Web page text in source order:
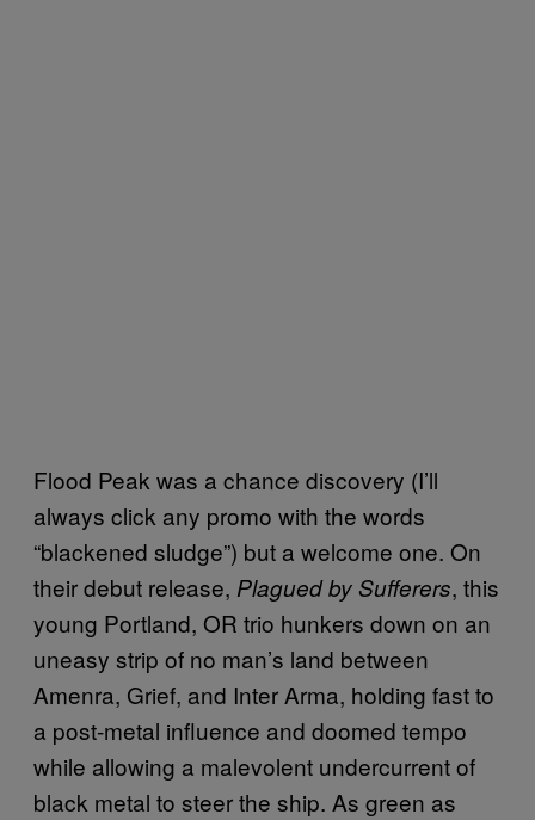
Flood Peak was a chance discovery (I’ll
always click any promo with the words
“blackened sludge”) but a welcome one. On
their debut release, Plagued by Sufferers, this
young Portland, OR trio hunkers down on an
uneasy strip of no man’s land between
Amenra, Grief, and Inter Arma, holding fast to
a post-metal influence and doomed tempo
while allowing a malevolent undercurrent of
black metal to steer the ship. As green as